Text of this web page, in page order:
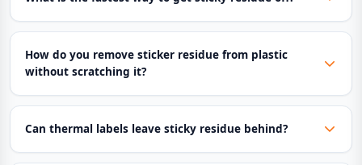
How do you remove sticker residue from plastic
without scratching it?
Can thermal labels leave sticky residue behind?